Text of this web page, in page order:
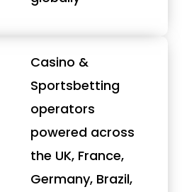
Casino &
Sportsbetting
operators
powered across
the UK, France,
Germany, Brazil,